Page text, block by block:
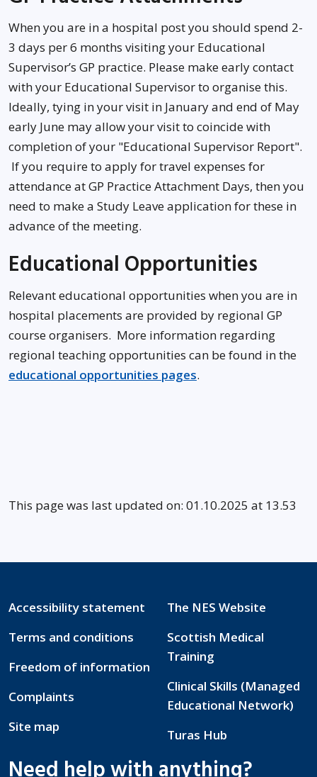
When you are in a hospital post you should spend 2-
3 days per 6 months visiting your Educational
Supervisor’s GP practice. Please make early contact
with your Educational Supervisor to organise this.
Ideally, tying in your visit in January and end of May
early June may allow your visit to coincide with
completion of your "Educational Supervisor Report".
If you require to apply for travel expenses for
attendance at GP Practice Attachment Days, then you
need to make a Study Leave application for these in
advance of the meeting.
Educational Opportunities
Relevant educational opportunities when you are in
hospital placements are provided by regional GP
course organisers. More information regarding
regional teaching opportunities can be found in the
educational opportunities pages.
This page was last updated on: 01.10.2025 at 13.53
Accessibility statement
Terms and conditions
Freedom of information
Complaints
Site map
The NES Website
Scottish Medical
Training
Clinical Skills (Managed
Educational Network)
Turas Hub
Need help with anything?